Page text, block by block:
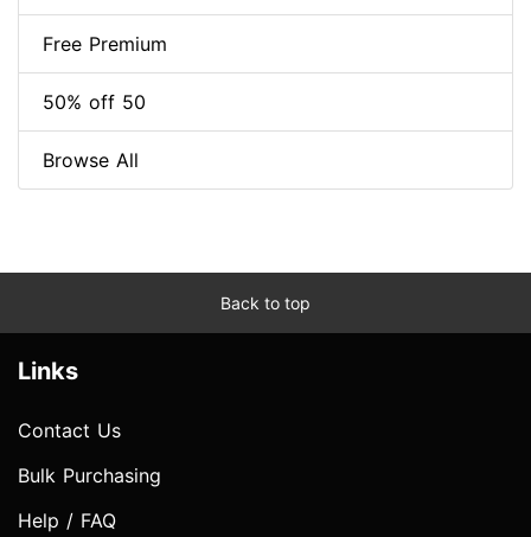
Free Premium
50% off 50
Browse All
Back to top
Links
Contact Us
Bulk Purchasing
Help / FAQ